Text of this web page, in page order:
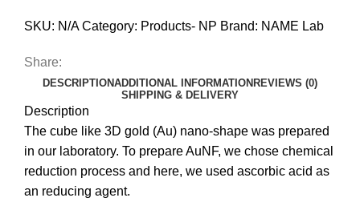
SKU: N/ACategory: Products- NP Brand: NAME Lab
Share:
DESCRIPTIONADDITIONAL INFORMATION REVIEWS (0)
SHIPPING & DELIVERY
Description
The cube like 3D gold (Au) nano-shape was prepared
in our laboratory. To prepare AuNF, we chose chemical
reduction process and here, we used ascorbic acid as
an reducing agent.